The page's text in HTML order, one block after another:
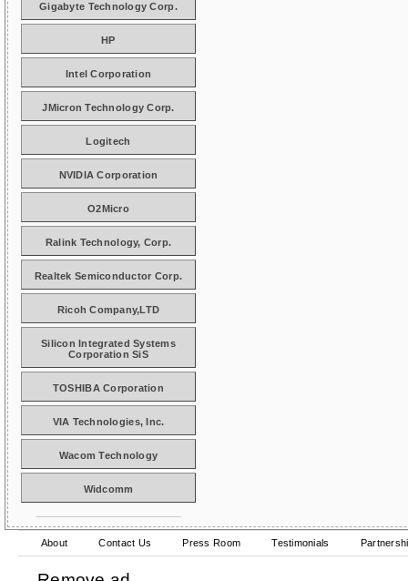
Gigabyte Technology Corp.
HP
Intel Corporation
JMicron Technology Corp.
Logitech
NVIDIA Corporation
O2Micro
Ralink Technology, Corp.
Realtek Semiconductor Corp.
Ricoh Company,LTD
Silicon Integrated Systems
Corporation SiS
TOSHIBA Corporation
VIA Technologies, Inc.
Wacom Technology
Widcomm
About Contact Us Press Room Testimonials